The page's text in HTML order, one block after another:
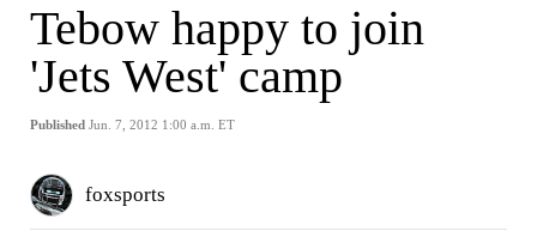
Tebow happy to join
'Jets West' camp
Published Jun. 7, 2012 1:00 a.m. ET
foxsports